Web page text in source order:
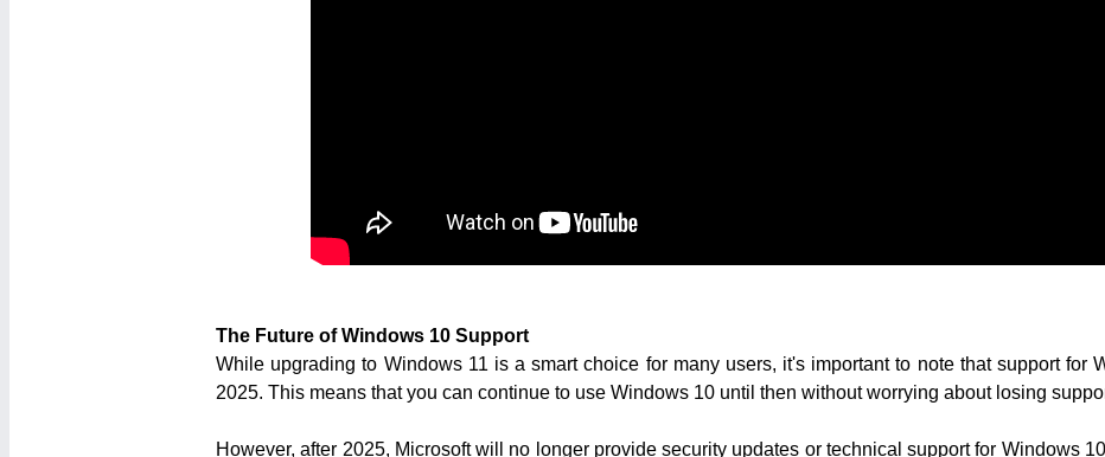
The Future of Windows 10 Support
While upgrading to Windows 11 is a smart choice for many users, it's important to note that support for
2025. This means that you can continue to use Windows 10 until then without worrying about losing
However, after 2025, Microsoft will no longer provide security updates or technical support for Windows